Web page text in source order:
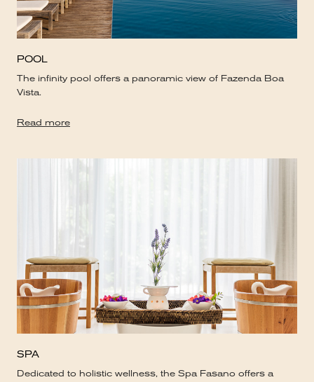
POOL
The infinity pool offers a panoramic view of Fazenda Boa
Vista.
Read more
SPA
Dedicated to holistic wellness, the Spa Fasano offers a